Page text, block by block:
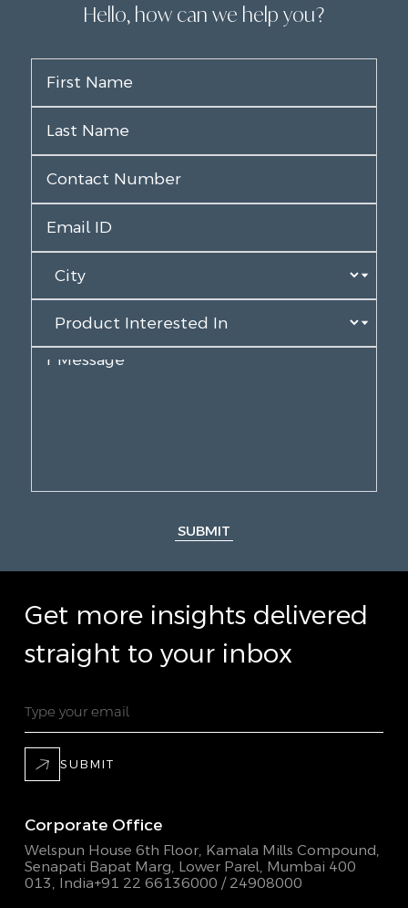
Hello, how can we help you?
SUBMIT
Get more insights delivered
straight to your inbox
SUBMIT
Corporate Office
Welspun House 6th Floor, Kamala Mills Compound,
Senapati Bapat Marg, Lower Parel, Mumbai 400
013, India+91 22 66136000 / 24908000